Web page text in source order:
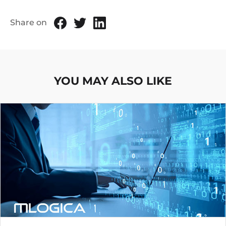
Share on
YOU MAY ALSO LIKE